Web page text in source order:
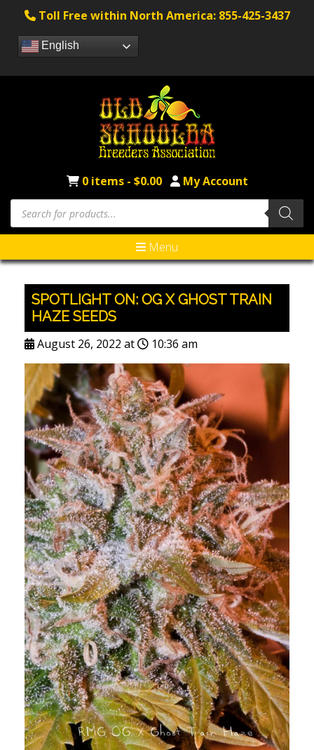
Toll Free within North America: 855-425-3437
English
0 items - $0.00
My Account
Products
search
Menu
SPOTLIGHT ON: OG X GHOST TRAIN
HAZE SEEDS
August 26, 2022 at 10:36 am